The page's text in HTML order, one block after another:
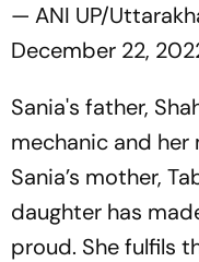
— ANI UP/
December 22,
Sania's father,
mechanic and her
Sania’s mother,
daughter has
proud. She fulfils